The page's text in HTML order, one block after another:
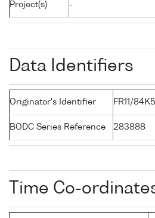
Project(s) -
Data Identifiers
Originator's Identifier FR11/
BODC Series Reference 283888
Time Co-